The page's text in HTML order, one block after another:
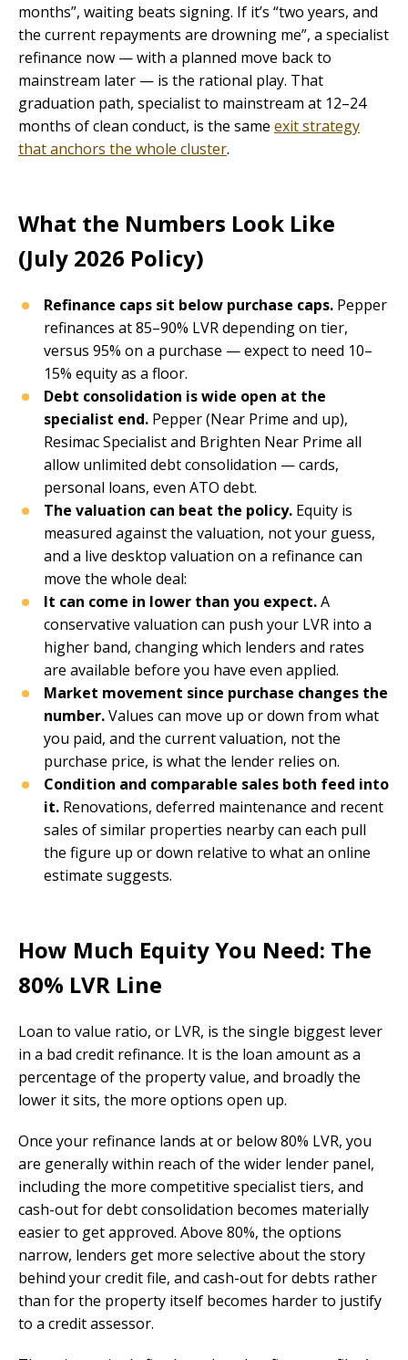
months”, waiting beats signing. If it’s “two years, and
the current repayments are drowning me”, a specialist
refinance now — with a planned move back to
mainstream later — is the rational play. That
graduation path, specialist to mainstream at 12–24
months of clean conduct, is the same exit strategy
that anchors the whole cluster.
What the Numbers Look Like
(July 2026 Policy)
Refinance caps sit below purchase caps. Pepper
refinances at 85–90% LVR depending on tier,
versus 95% on a purchase — expect to need 10–
15% equity as a floor.
Debt consolidation is wide open at the
specialist end. Pepper (Near Prime and up),
Resimac Specialist and Brighten Near Prime all
allow unlimited debt consolidation — cards,
personal loans, even ATO debt.
The valuation can beat the policy. Equity is
measured against the valuation, not your guess,
and a live desktop valuation on a refinance can
move the whole deal:
It can come in lower than you expect.A
conservative valuation can push your LVR into a
higher band, changing which lenders and rates
are available before you have even applied.
Market movement since purchase changes the
number.Values can move up or down from what
you paid, and the current valuation, not the
purchase price, is what the lender relies on.
Condition and comparable sales both feed into
it. Renovations, deferred maintenance and recent
sales of similar properties nearby can each pull
the figure up or down relative to what an online
estimate suggests.
How Much Equity You Need: The
80% LVR Line
Loan to value ratio, or LVR, is the single biggest lever
in a bad credit refinance. It is the loan amount as a
percentage of the property value, and broadly the
lower it sits, the more options open up.
Once your refinance lands at or below 80% LVR, you
are generally within reach of the wider lender panel,
including the more competitive specialist tiers, and
cash-out for debt consolidation becomes materially
easier to get approved. Above 80%, the options
narrow, lenders get more selective about the story
behind your credit file, and cash-out for debts rather
than for the property itself becomes harder to justify
to a credit assessor.